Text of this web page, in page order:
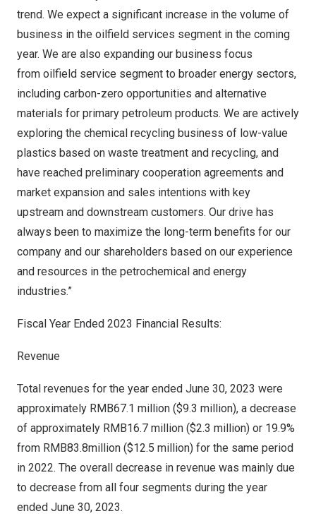
trend. We expect a significant increase in the volume of
business in the oilfield services segment in the coming
year. We are also expanding our business focus
from oilfield service segment to broader energy sectors,
including carbon-zero opportunities and alternative
materials for primary petroleum products. We are actively
exploring the chemical recycling business of low-value
plastics based on waste treatment and recycling, and
have reached preliminary cooperation agreements and
market expansion and sales intentions with key
upstream and downstream customers. Our drive has
always been to maximize the long-term benefits for our
company and our shareholders based on our experience
and resources in the petrochemical and energy
industries.”
Fiscal Year Ended 2023 Financial Results:
Revenue
Total revenues for the year ended June 30, 2023 were
approximately RMB67.1 million ($9.3 million), a decrease
of approximately RMB16.7 million ($2.3 million) or 19.9%
from RMB83.8million ($12.5 million) for the same period
in 2022. The overall decrease in revenue was mainly due
to decrease from all four segments during the year
ended June 30, 2023.